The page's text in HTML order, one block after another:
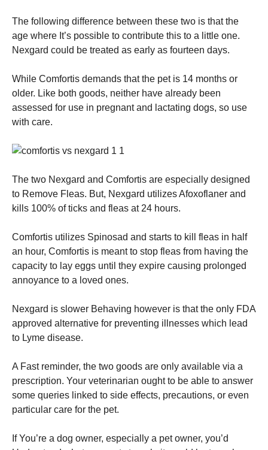
The following difference between these two is that the
age where It’s possible to contribute this to a little one.
Nexgard could be treated as early as fourteen days.
While Comfortis demands that the pet is 14 months or
older. Like both goods, neither have already been
assessed for use in pregnant and lactating dogs, so use
with care.
The two Nexgard and Comfortis are especially designed
to Remove Fleas. But, Nexgard utilizes Afoxoflaner and
kills 100% of ticks and fleas at 24 hours.
Comfortis utilizes Spinosad and starts to kill fleas in half
an hour, Comfortis is meant to stop fleas from having the
capacity to lay eggs until they expire causing prolonged
annoyance to a loved ones.
Nexgard is slower Behaving however is that the only FDA
approved alternative for preventing illnesses which lead
to Lyme disease.
A Fast reminder, the two goods are only available via a
prescription. Your veterinarian ought to be able to answer
some queries linked to side effects, precautions, or even
particular care for the pet.
If You’re a dog owner, especially a pet owner, you’d